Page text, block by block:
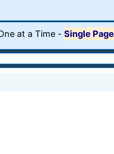
at a Time - Single Page